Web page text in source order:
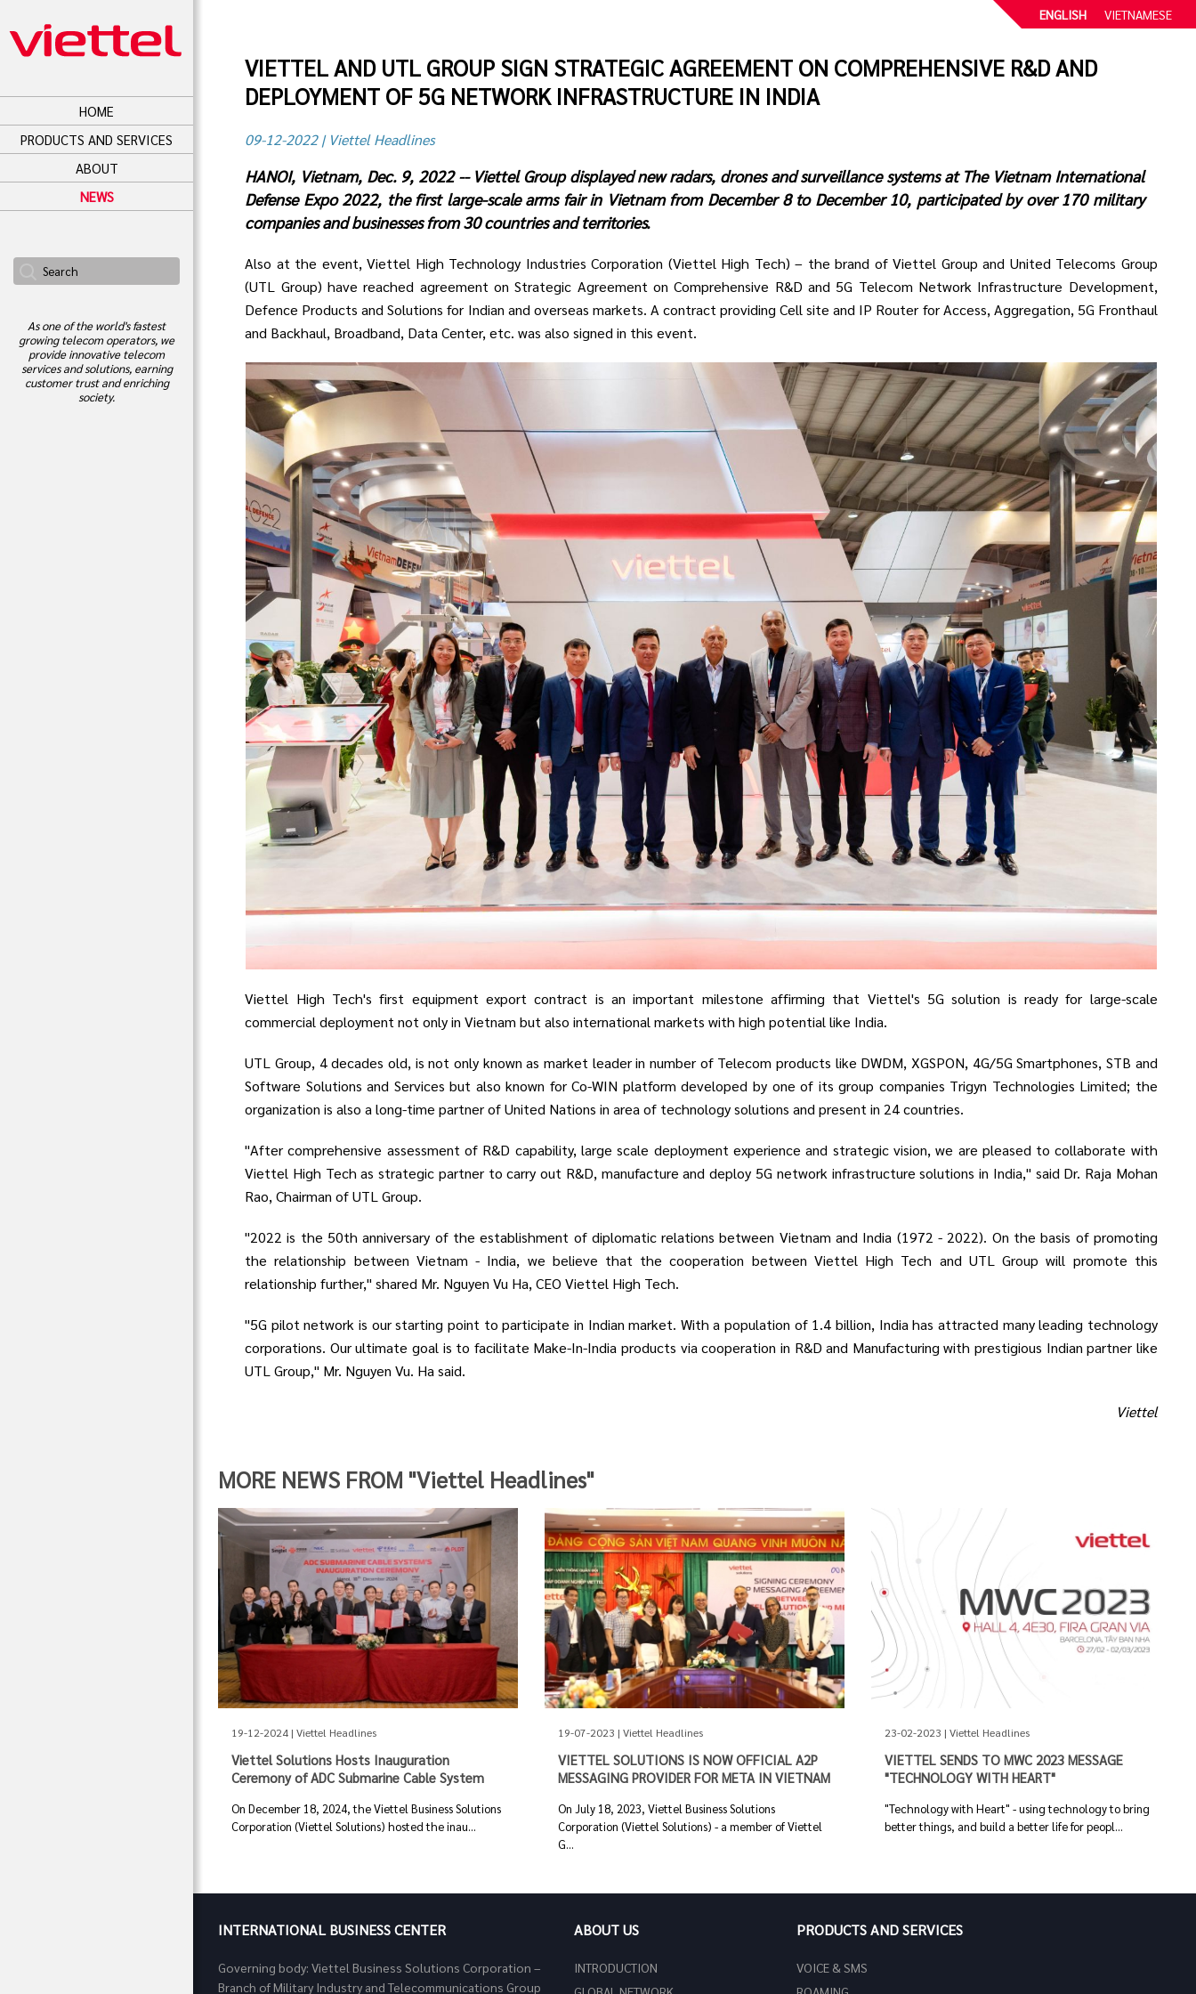
ENGLISH VIETNAMESE
HOME
PRODUCTS AND SERVICES
ABOUT
NEWS
As one of the world's fastest
growing telecom operators, we
provide innovative telecom
services and solutions, earning
customer trust and enriching
society.
VIETTEL AND UTL GROUP SIGN STRATEGIC AGREEMENT ON COMPREHENSIVE R&D AND
DEPLOYMENT OF 5G NETWORK INFRASTRUCTURE IN INDIA
09-12-2022 | Viettel Headlines
HANOI, Vietnam, Dec. 9, 2022 -- Viettel Group displayed new radars, drones and surveillance systems at The Vietnam International
Defense Expo 2022, the first large-scale arms fair in Vietnam from December 8 to December 10, participated by over 170 military
companies and businesses from 30 countries and territories.
Also at the event, Viettel High Technology Industries Corporation (Viettel High Tech) – the brand of Viettel Group and United Telecoms Group
(UTL Group) have reached agreement on Strategic Agreement on Comprehensive R&D and 5G Telecom Network Infrastructure Development,
Defence Products and Solutions for Indian and overseas markets. A contract providing Cell site and IP Router for Access, Aggregation, 5G Fronthaul
and Backhaul, Broadband, Data Center, etc. was also signed in this event.
Viettel High Tech's first equipment export contract is an important milestone affirming that Viettel's 5G solution is ready for large-scale
commercial deployment not only in Vietnam but also international markets with high potential like India.
UTL Group, 4 decades old, is not only known as market leader in number of Telecom products like DWDM, XGSPON, 4G/5G Smartphones, STB and
Software Solutions and Services but also known for Co-WIN platform developed by one of its group companies Trigyn Technologies Limited; the
organization is also a long-time partner of United Nations in area of technology solutions and present in 24 countries.
"After comprehensive assessment of R&D capability, large scale deployment experience and strategic vision, we are pleased to collaborate with
Viettel High Tech as strategic partner to carry out R&D, manufacture and deploy 5G network infrastructure solutions in India," said Dr. Raja Mohan
Rao, Chairman of UTL Group.
"2022 is the 50th anniversary of the establishment of diplomatic relations between Vietnam and India (1972 - 2022). On the basis of promoting
the relationship between Vietnam - India, we believe that the cooperation between Viettel High Tech and UTL Group will promote this
relationship further," shared Mr. Nguyen Vu Ha, CEO Viettel High Tech.
"5G pilot network is our starting point to participate in Indian market. With a population of 1.4 billion, India has attracted many leading technology
corporations. Our ultimate goal is to facilitate Make-In-India products via cooperation in R&D and Manufacturing with prestigious Indian partner like
UTL Group," Mr. Nguyen Vu. Ha said.
Viettel
MORE NEWS FROM "Viettel Headlines"
19-12-2024 | Viettel Headlines
Viettel Solutions Hosts Inauguration
Ceremony of ADC Submarine Cable System
On December 18, 2024, the Viettel Business Solutions
Corporation (Viettel Solutions) hosted the inau...
19-07-2023 | Viettel Headlines
VIETTEL SOLUTIONS IS NOW OFFICIAL A2P
MESSAGING PROVIDER FOR META IN VIETNAM
On July 18, 2023, Viettel Business Solutions
Corporation (Viettel Solutions) - a member of Viettel
G...
23-02-2023 | Viettel Headlines
VIETTEL SENDS TO MWC 2023 MESSAGE
"TECHNOLOGY WITH HEART"
"Technology with Heart" - using technology to bring
better things, and build a better life for peopl...
INTERNATIONAL BUSINESS CENTER
Governing body: Viettel Business Solutions Corporation –
Branch of Military Industry and Telecommunications Group
ABOUT US
INTRODUCTION
PRODUCTS AND SERVICES
VOICE & SMS